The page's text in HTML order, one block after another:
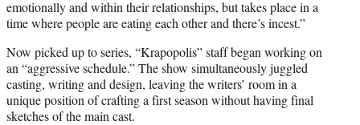
emotionally and within their relationships, but takes place in a
time where people are eating each other and there’s incest.”
Now picked up to series, “Krapopolis” staff began working on
an “aggressive schedule.” The show simultaneously juggled
casting, writing and design, leaving the writers’ room in a
unique position of crafting a first season without having final
sketches of the main cast.